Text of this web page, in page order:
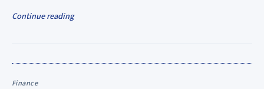
Continue reading
Finance